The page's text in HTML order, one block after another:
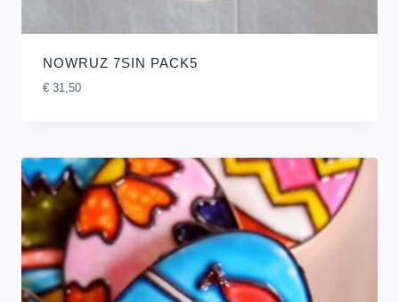
NOWRUZ 7SIN PACK5
€31,50